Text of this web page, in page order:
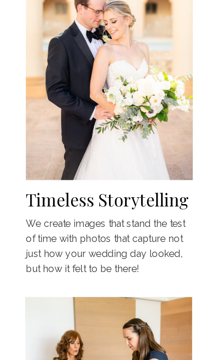
Timeless Storytelling
We create images that stand the test
of time with photos that capture not
just how your wedding day looked,
but how it felt to be there!